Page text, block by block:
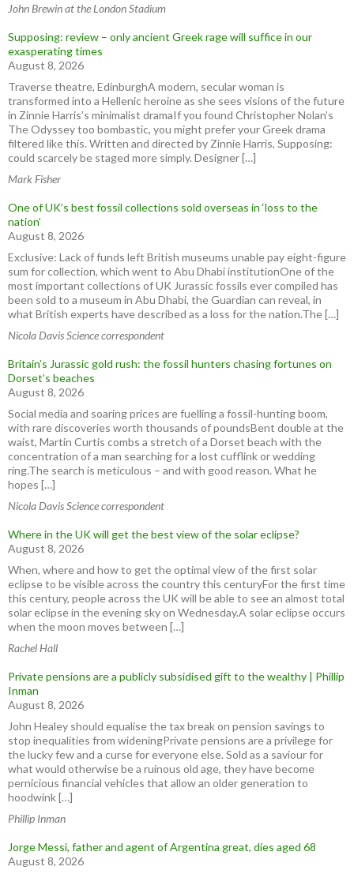
John Brewin at the London Stadium
Supposing: review – only ancient Greek rage will suffice in our
exasperating times
August 8, 2026
Traverse theatre, EdinburghA modern, secular woman is
transformed into a Hellenic heroine as she sees visions of the future
in Zinnie Harris’s minimalist dramaIf you found Christopher Nolan’s
The Odyssey too bombastic, you might prefer your Greek drama
filtered like this. Written and directed by Zinnie Harris, Supposing:
could scarcely be staged more simply. Designer […]
Mark Fisher
One of UK’s best fossil collections sold overseas in ‘loss to the
nation’
August 8, 2026
Exclusive: Lack of funds left British museums unable pay eight-figure
sum for collection, which went to Abu Dhabi institutionOne of the
most important collections of UK Jurassic fossils ever compiled has
been sold to a museum in Abu Dhabi, the Guardian can reveal, in
what British experts have described as a loss for the nation.The […]
Nicola Davis Science correspondent
Britain’s Jurassic gold rush: the fossil hunters chasing fortunes on
Dorset’s beaches
August 8, 2026
Social media and soaring prices are fuelling a fossil-hunting boom,
with rare discoveries worth thousands of poundsBent double at the
waist, Martin Curtis combs a stretch of a Dorset beach with the
concentration of a man searching for a lost cufflink or wedding
ring.The search is meticulous – and with good reason. What he
hopes […]
Nicola Davis Science correspondent
Where in the UK will get the best view of the solar eclipse?
August 8, 2026
When, where and how to get the optimal view of the first solar
eclipse to be visible across the country this centuryFor the first time
this century, people across the UK will be able to see an almost total
solar eclipse in the evening sky on Wednesday.A solar eclipse occurs
when the moon moves between […]
Rachel Hall
Private pensions are a publicly subsidised gift to the wealthy | Phillip
Inman
August 8, 2026
John Healey should equalise the tax break on pension savings to
stop inequalities from wideningPrivate pensions are a privilege for
the lucky few and a curse for everyone else. Sold as a saviour for
what would otherwise be a ruinous old age, they have become
pernicious financial vehicles that allow an older generation to
hoodwink […]
Phillip Inman
Jorge Messi, father and agent of Argentina great, dies aged 68
August 8, 2026